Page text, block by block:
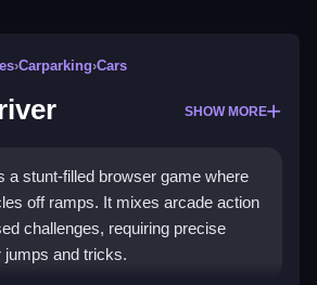
›Carparking›Cars
SHOW MORE
a stunt-filled browser game where
off ramps. It mixes arcade action
challenges, requiring precise
jumps and tricks.